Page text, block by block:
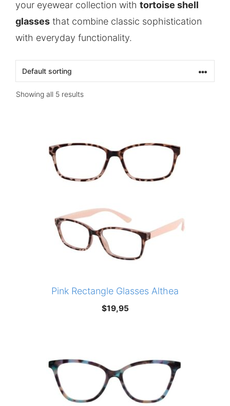
your eyewear collection with tortoise shell
glasses that combine classic sophistication
with everyday functionality.
Showing all 5 results
Pink Rectangle Glasses Althea
$19,95